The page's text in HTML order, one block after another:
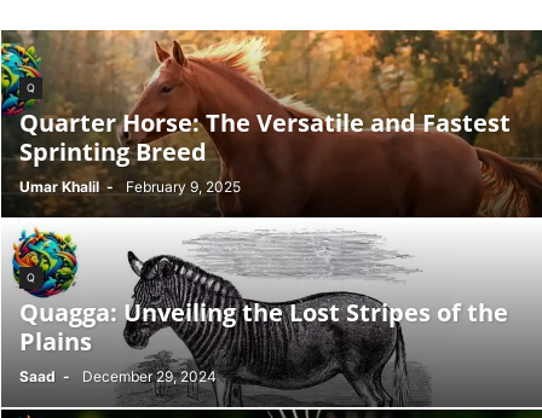
Q
Quarter Horse: The Versatile and Fastest
Sprinting Breed
Umar Khalil - February 9, 2025
Q
Quagga: Unveiling the Lost Stripes of the
Plains
Saad - December 29, 2024